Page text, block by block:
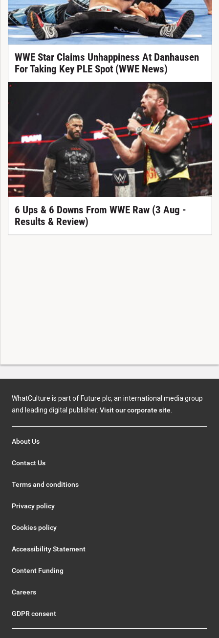
WWE Star Claims Unhappiness At Danhausen
For Taking Key PLE Spot (WWE News)
6 Ups & 6 Downs From WWE Raw (3 Aug -
Results & Review)
WhatCulture is part of Future plc, an international media group
and leading digital publisher. Visit our corporate site
About Us
Contact Us
Terms and conditions
Privacy policy
Cookies policy
Accessibility Statement
Content Funding
Careers
GDPR consent